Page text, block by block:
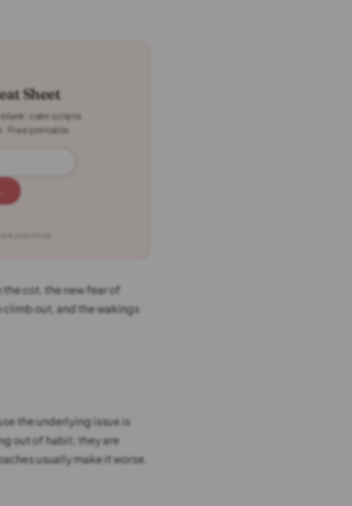
Sheet
calm scripts
Free printable.
cot, the new fear of
out, and the wakings
the underlying issue is
out of habit; they are
usually make it worse.